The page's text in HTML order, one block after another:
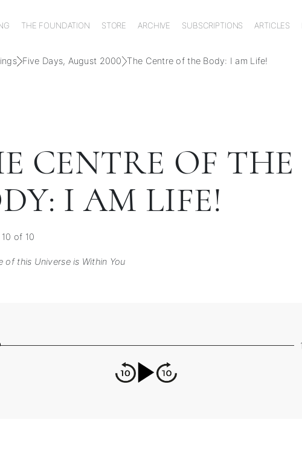
THE FOUNDATION STORE ARCHIVE SUBSCRIPTIONS ARTICLES
Five Days, August 2000 The Centre of the Body: I am Life!
CENTRE OF THE
I AM LIFE!
of 10
of this Universe is Within You